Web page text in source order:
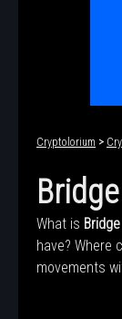
Cryptolorium >
What is
have? Where
movements